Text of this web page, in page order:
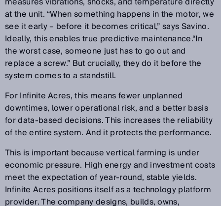
at the unit. “When something happens in the motor, we
see it early – before it becomes critical,” says Savino.
Ideally, this enables true predictive maintenance.“In
the worst case, someone just has to go out and
replace a screw.” But crucially, they do it before the
system comes to a standstill.
For Infinite Acres, this means fewer unplanned
downtimes, lower operational risk, and a better basis
for data-based decisions. This increases the reliability
of the entire system. And it protects the performance.
This is important because vertical farming is under
economic pressure. High energy and investment costs
meet the expectation of year-round, stable yields.
Infinite Acres positions itself as a technology platform
provider. The company designs, builds, owns,